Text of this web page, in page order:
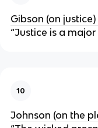
Gibson (on justice)
“Justice is a
10
Johnson (on the